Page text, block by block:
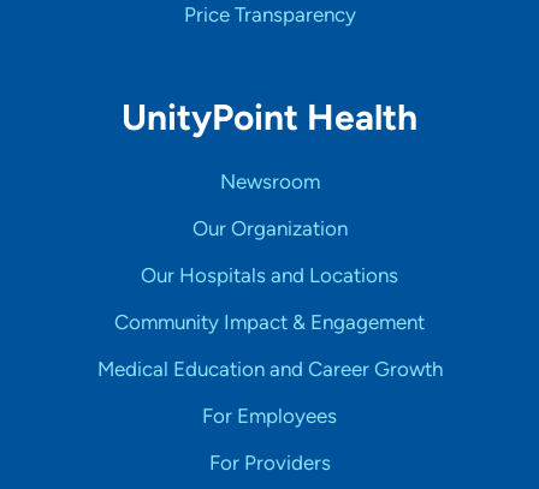
Price Transparency
UnityPoint Health
Newsroom
Our Organization
Our Hospitals and Locations
Community Impact & Engagement
Medical Education and Career Growth
For Employees
For Providers